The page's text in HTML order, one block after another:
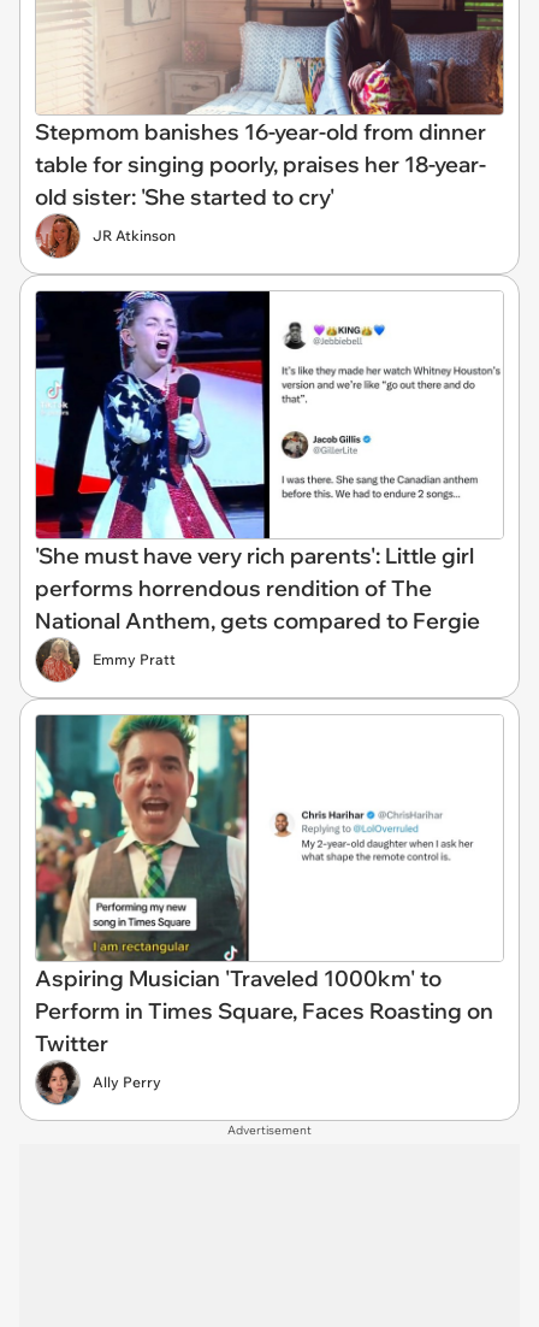
Stepmom banishes 16-year-old from dinner
table for singing poorly, praises her 18-year-
old sister: 'She started to cry'
JR Atkinson
'She must have very rich parents': Little girl
performs horrendous rendition of The
National Anthem, gets compared to Fergie
Emmy Pratt
Aspiring Musician 'Traveled 1000km' to
Perform in Times Square, Faces Roasting on
Twitter
Ally Perry
Advertisement